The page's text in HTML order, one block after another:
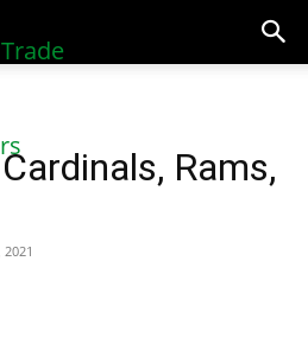
Rams,